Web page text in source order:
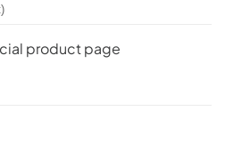
product page